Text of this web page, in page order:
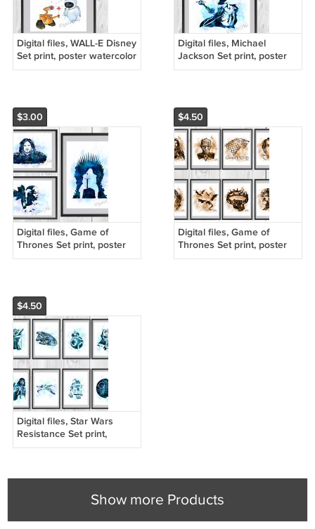
Digital files, WALL-E Disney
Set print, poster watercolor
nursery room home decor
Digital files, Michael
Jackson Set print, poster
watercolor nursery room
$3.00
Digital files, Game of
Thrones Set print, poster
watercolor nursery room
$4.50
Digital files, Game of
Thrones Set print, poster
watercolor nursery room
$4.50
Digital files, Star Wars
Resistance Set print,
poster watercolor nursery
Show more Products